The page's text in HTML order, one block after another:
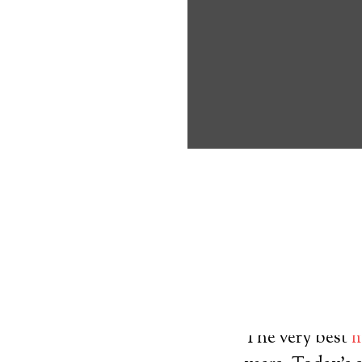
Medical Alert
The very best